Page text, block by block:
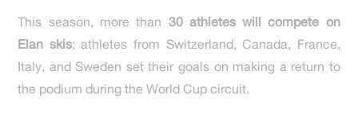
This season, more than 30 athletes will compete on
Elan skis; athletes from Switzerland, Canada, France,
Italy, and Sweden set their goals on making a return to
the podium during the World Cup circuit.